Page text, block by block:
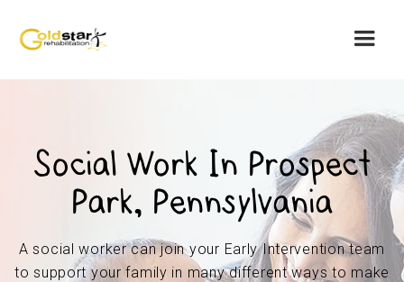
Social Work In Prospect
Park, Pennsylvania
A social worker can join your Early Intervention team
to support your family in many different ways to make